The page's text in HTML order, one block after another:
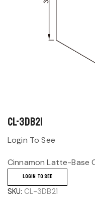
CL-3DB21
Login To See
Cinnamon Latte-Base
LOGIN TO SEE
SKU: CL-3DB21